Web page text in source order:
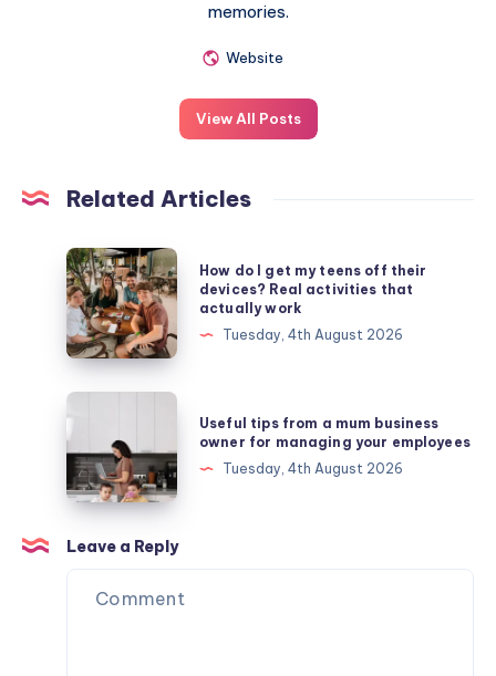
memories.
Website
View All Posts
Related Articles
How
do
I
get
my
teens
their
devices?
Real
activities
that
actually
How do I get my teens off their
devices? Real activities that
actually work
Tuesday, 4th August 2026
from
a
mum
business
owner
Useful tips from a mum business
owner for managing your employees
Tuesday, 4th August 2026
Leave a Reply